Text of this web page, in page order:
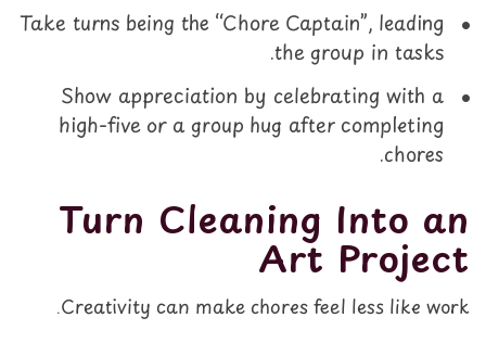
Take turns being the “Chore Captain”, leading
the group in tasks.
Show appreciation by celebrating with a
high-five or a group hug after completing
chores.
Turn Cleaning Into an
Art Project
Creativity can make chores feel less like work.